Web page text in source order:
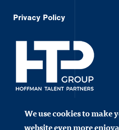
Privacy Policy
©2023 Hoffman. All rights reserved.
We use cookies to make
website even more